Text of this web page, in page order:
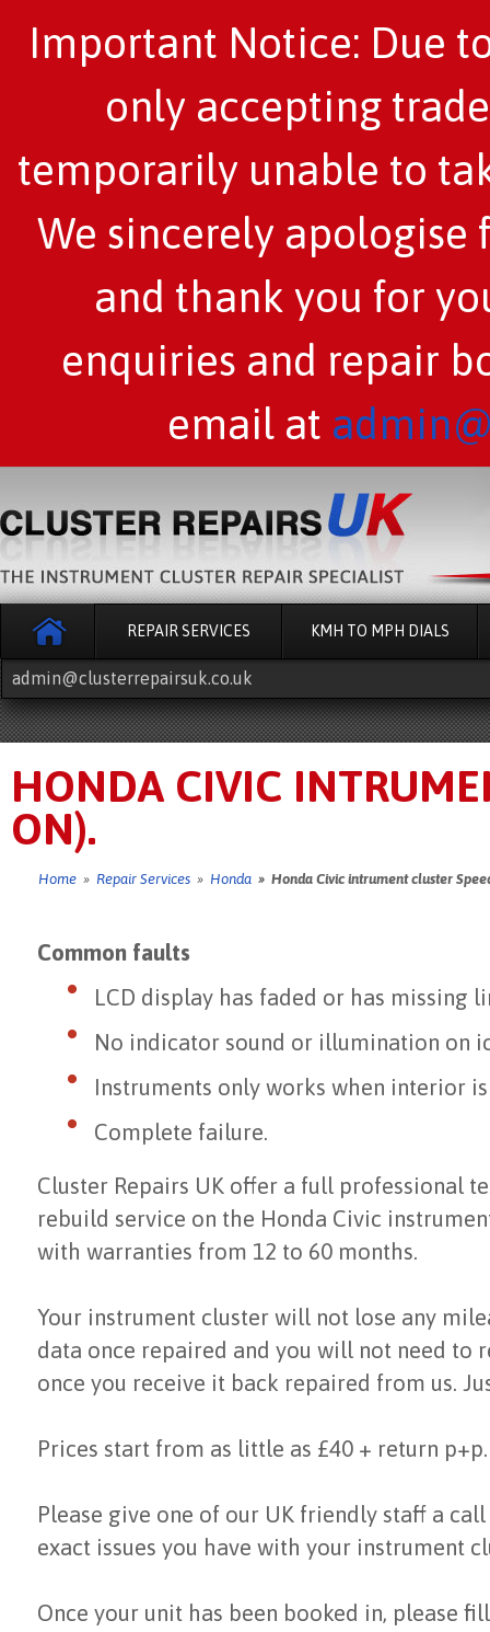
Important Notice: Due
only accepting
temporarily unable to
We sincerely apologise
and thank you for
enquiries and repair
email at
REPAIR SERVICES KMH TO MPH DIALS
admin@clusterrepairsuk.co.uk
HONDA CIVIC
ON).
Home » Repair Services » Honda » Honda Civic intrument cluster
Common faults
LCD display has faded or has missing
No indicator sound or illumination on
Instruments only works when interior
Complete failure.
Cluster Repairs UK offer a full professional
rebuild service on the Honda Civic
with warranties from 12 to 60 months.
Your instrument cluster will not lose any
data once repaired and you will not need to
once you receive it back repaired from us.
Prices start from as little as £40 + return p+p.
Please give one of our UK friendly staff a
exact issues you have with your instrument
Once your unit has been booked in, please